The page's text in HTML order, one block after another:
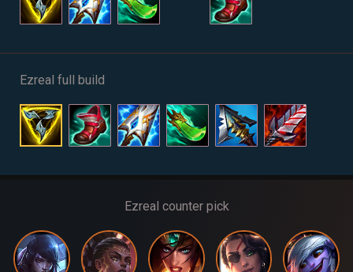
Ezreal full build
Ezreal counter pick